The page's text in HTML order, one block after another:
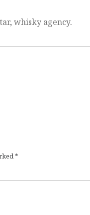
, whisky agency.
*